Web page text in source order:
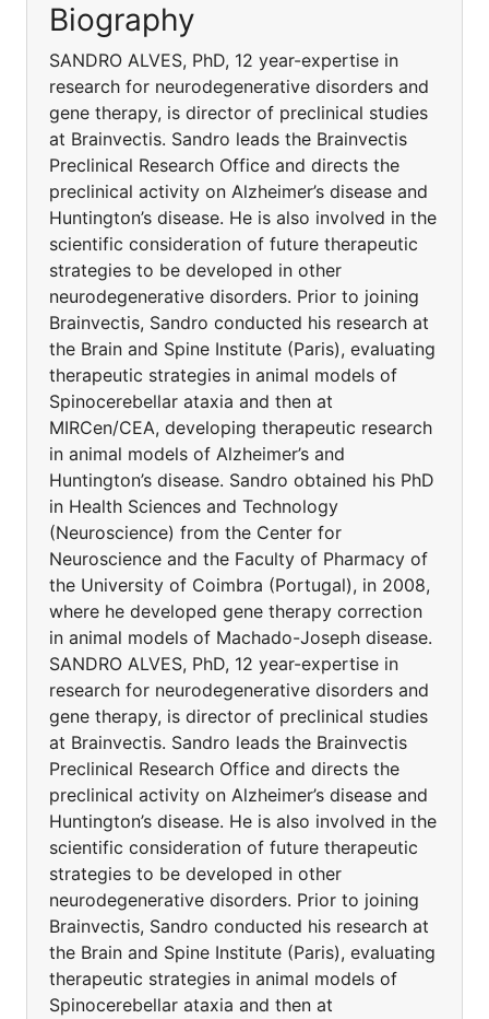
Biography
SANDRO ALVES, PhD, 12 year-expertise in
research for neurodegenerative disorders and
gene therapy, is director of preclinical studies
at Brainvectis. Sandro leads the Brainvectis
Preclinical Research Office and directs the
preclinical activity on Alzheimer’s disease and
Huntington’s disease. He is also involved in the
scientific consideration of future therapeutic
strategies to be developed in other
neurodegenerative disorders. Prior to joining
Brainvectis, Sandro conducted his research at
the Brain and Spine Institute (Paris), evaluating
therapeutic strategies in animal models of
Spinocerebellar ataxia and then at
MIRCen/CEA, developing therapeutic research
in animal models of Alzheimer’s and
Huntington’s disease. Sandro obtained his PhD
in Health Sciences and Technology
(Neuroscience) from the Center for
Neuroscience and the Faculty of Pharmacy of
the University of Coimbra (Portugal), in 2008,
where he developed gene therapy correction
in animal models of Machado-Joseph disease.
SANDRO ALVES, PhD, 12 year-expertise in
research for neurodegenerative disorders and
gene therapy, is director of preclinical studies
at Brainvectis. Sandro leads the Brainvectis
Preclinical Research Office and directs the
preclinical activity on Alzheimer’s disease and
Huntington’s disease. He is also involved in the
scientific consideration of future therapeutic
strategies to be developed in other
neurodegenerative disorders. Prior to joining
Brainvectis, Sandro conducted his research at
the Brain and Spine Institute (Paris), evaluating
therapeutic strategies in animal models of
Spinocerebellar ataxia and then at